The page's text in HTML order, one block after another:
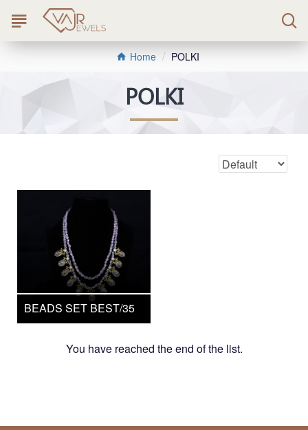
Home POLKI
POLKI
BEADS SET BEST/35
You have reached the end of the list.